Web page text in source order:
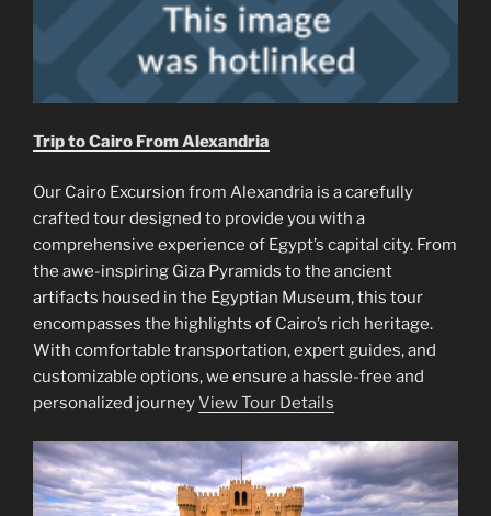
Trip to Cairo From Alexandria
Our Cairo Excursion from Alexandria is a carefully
crafted tour designed to provide you with a
comprehensive experience of Egypt’s capital city. From
the awe-inspiring Giza Pyramids to the ancient
artifacts housed in the Egyptian Museum, this tour
encompasses the highlights of Cairo’s rich heritage.
With comfortable transportation, expert guides, and
customizable options, we ensure a hassle-free and
personalized journeyView Tour Details